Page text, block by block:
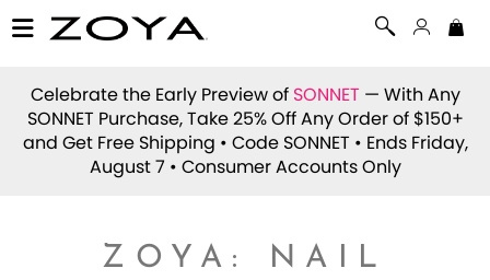
Celebrate the Early Preview of SONNET — With Any
SONNET Purchase, Take 25% Off Any Order of $150+
and Get Free Shipping • Code SONNET • Ends Friday,
August 7 • Consumer Accounts Only
ZOYA: NAIL